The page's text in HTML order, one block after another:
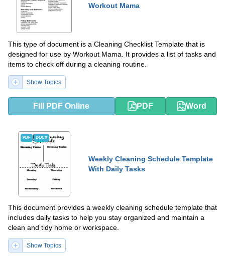
Workout Mama
This type of document is a Cleaning Checklist Template that is
designed for use by Workout Mama. It provides a list of tasks and
items to check off during a cleaning routine.
Show Topics
Fill PDF Online PDF Word
PDF DOCX
Weekly Cleaning Schedule Template
With Daily Tasks
This document provides a weekly cleaning schedule template that
includes daily tasks to help you stay organized and maintain a
clean and tidy home or workspace.
Show Topics